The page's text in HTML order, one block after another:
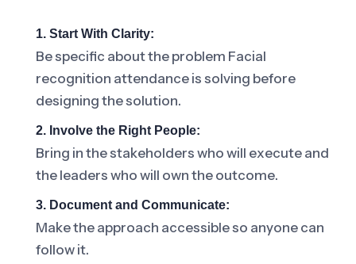
1. Start With Clarity:
Be specific about the problem Facial
recognition attendance is solving before
designing the solution.
2. Involve the Right People:
Bring in the stakeholders who will execute and
the leaders who will own the outcome.
3. Document and Communicate:
Make the approach accessible so anyone can
follow it.